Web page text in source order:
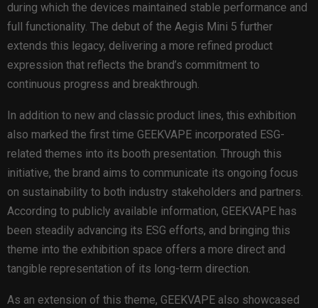
during which the devices maintained stable performance and
full functionality. The debut of the Aegis Mini 5 further
extends this legacy, delivering a more refined product
expression that reflects the brand’s commitment to
continuous progress and breakthrough.
In addition to new and classic product lines, this exhibition
also marked the first time GEEKVAPE incorporated ESG-
related themes into its booth presentation. Through this
initiative, the brand aims to communicate its ongoing focus
on sustainability to both industry stakeholders and partners.
According to publicly available information, GEEKVAPE has
been steadily advancing its ESG efforts, and bringing this
theme into the exhibition space offers a more direct and
tangible representation of its long-term direction.
As an extension of this theme, GEEKVAPE also showcased